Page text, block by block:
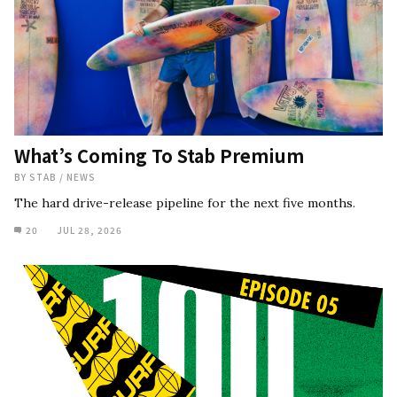
What’s Coming To Stab Premium
BY STAB / NEWS
The hard drive-release pipeline for the next five months.
20 JUL 28, 2026